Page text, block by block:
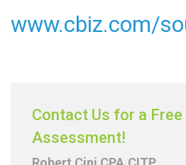
www.cbiz.com/
Contact Us for a Free
Assessment!